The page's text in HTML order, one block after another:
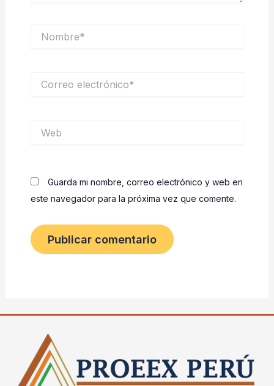
electrónico*
Guarda mi nombre, correo electrónico y web en
este navegador para la próxima vez que comente.